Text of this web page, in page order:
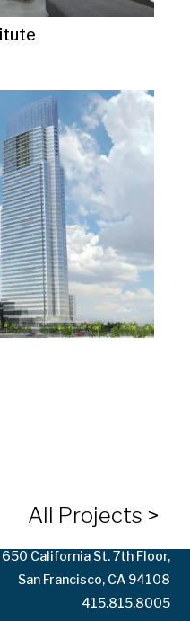
All Projects >
323.935.3158
650 California St. 7th Floor,
San Francisco, CA 94108
415.815.8005